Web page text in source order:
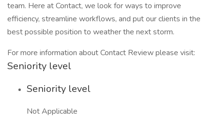
team. Here at Contact, we look for ways to improve
efficiency, streamline workflows, and put our clients in the
best possible position to weather the next storm.
For more information about Contact Review please visit:
Seniority level
Seniority level
Not Applicable